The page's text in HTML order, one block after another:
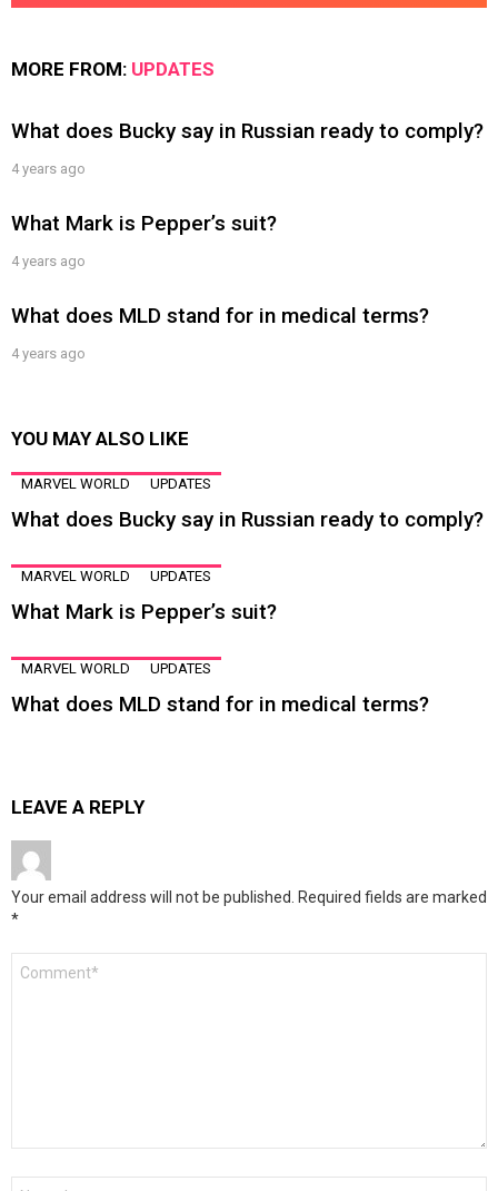
MORE FROM: UPDATES
What does Bucky say in Russian ready to comply?
4 years ago
What Mark is Pepper’s suit?
4 years ago
What does MLD stand for in medical terms?
4 years ago
YOU MAY ALSO LIKE
MARVEL WORLD UPDATES
What does Bucky say in Russian ready to comply?
MARVEL WORLD UPDATES
What Mark is Pepper’s suit?
MARVEL WORLD UPDATES
What does MLD stand for in medical terms?
LEAVE A REPLY
Your email address will not be published. Required fields are marked
*